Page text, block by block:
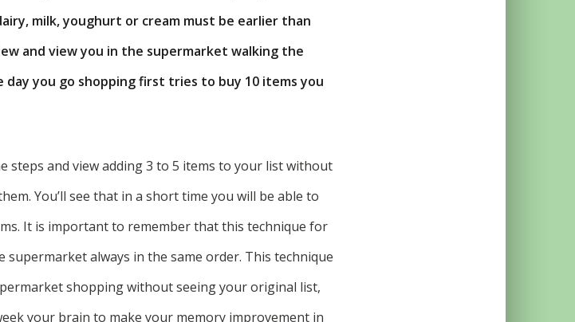
milk, youghurt or cream must be earlier than
and view you in the supermarket walking the
day you go shopping first tries to buy 10 items you
steps and view adding 3 to 5 items to your list without
You’ll see that in a short time you will be able to
It is important to remember that this technique for
always in the same order. This technique
shopping without seeing your original list,
your brain to make your memory improvement in